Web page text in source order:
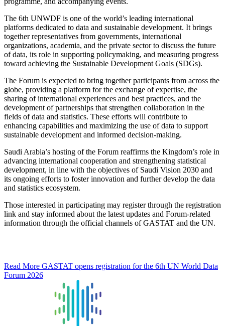
The 6th UNWDF is one of the world’s leading international
platforms dedicated to data and sustainable development. It brings
together representatives from governments, international
organizations, academia, and the private sector to discuss the future
of data, its role in supporting policymaking, and measuring progress
toward achieving the Sustainable Development Goals (SDGs).
The Forum is expected to bring together participants from across the
globe, providing a platform for the exchange of expertise, the
sharing of international experiences and best practices, and the
development of partnerships that strengthen collaboration in the
fields of data and statistics. These efforts will contribute to
enhancing capabilities and maximizing the use of data to support
sustainable development and informed decision-making.
Saudi Arabia’s hosting of the Forum reaffirms the Kingdom’s role in
advancing international cooperation and strengthening statistical
development, in line with the objectives of Saudi Vision 2030 and
its ongoing efforts to foster innovation and further develop the data
and statistics ecosystem.
Those interested in participating may register through the registration
link and stay informed about the latest updates and Forum-related
information through the official channels of GASTAT and the UN.
Read More GASTAT opens registration for the 6th UN World Data
Forum 2026